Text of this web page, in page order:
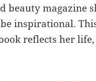
beauty magazine
inspirational.
reflects her